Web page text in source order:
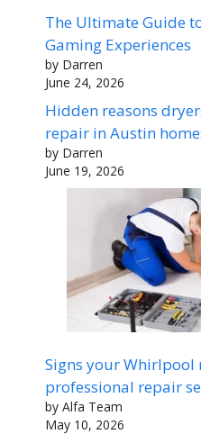
The Ultimate Guide
Gaming Experiences
by Darren
June 24, 2026
Hidden reasons
repair in Austin
by Darren
June 19, 2026
Signs your Whirlpool
professional repair
by Alfa Team
May 10, 2026